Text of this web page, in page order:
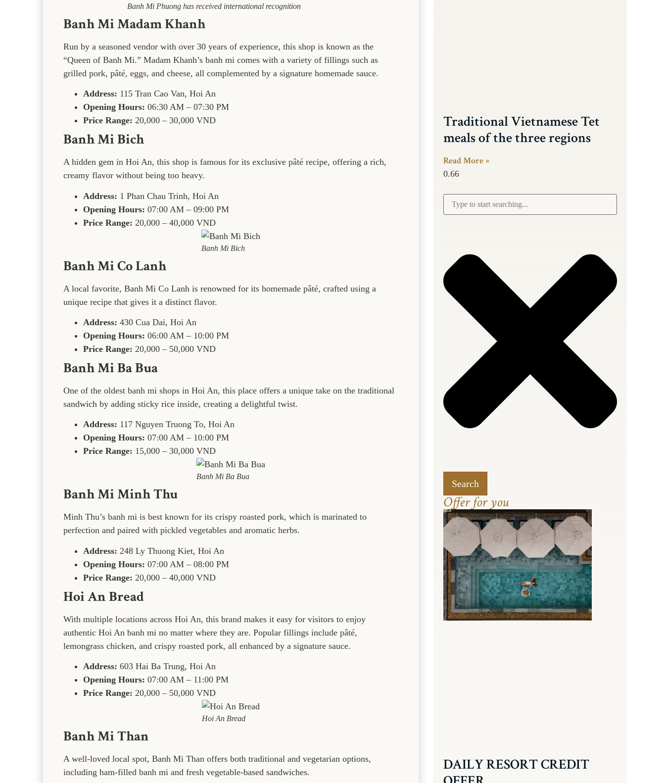
Banh Mi Phuong has received international recognition
Banh Mi Madam Khanh
Run by a seasoned vendor with over 30 years of experience, this shop is known as the
“Queen of Banh Mi.” Madam Khanh’s banh mi comes with a variety of fillings such as
grilled pork, pâté, eggs, and cheese, all complemented by a signature homemade sauce.
Address: 115 Tran Cao Van, Hoi An
Opening Hours: 06:30 AM – 07:30 PM
Price Range: 20,000 – 30,000 VND
Banh Mi Bich
A hidden gem in Hoi An, this shop is famous for its exclusive pâté recipe, offering a rich,
creamy flavor without being too heavy.
Address: 1 Phan Chau Trinh, Hoi An
Opening Hours: 07:00 AM – 09:00 PM
Price Range: 20,000 – 40,000 VND
Banh Mi Bich
Banh Mi Co Lanh
A local favorite, Banh Mi Co Lanh is renowned for its homemade pâté, crafted using a
unique recipe that gives it a distinct flavor.
Address: 430 Cua Dai, Hoi An
Opening Hours: 06:00 AM – 10:00 PM
Price Range: 20,000 – 50,000 VND
Banh Mi Ba Bua
One of the oldest banh mi shops in Hoi An, this place offers a unique take on the traditional
sandwich by adding sticky rice inside, creating a delightful twist.
Address: 117 Nguyen Truong To, Hoi An
Opening Hours: 07:00 AM – 10:00 PM
Price Range: 15,000 – 30,000 VND
Banh Mi Ba Bua
Banh Mi Minh Thu
Minh Thu’s banh mi is best known for its crispy roasted pork, which is marinated to
perfection and paired with pickled vegetables and aromatic herbs.
Address: 248 Ly Thuong Kiet, Hoi An
Opening Hours: 07:00 AM – 08:00 PM
Price Range: 20,000 – 40,000 VND
Hoi An Bread
With multiple locations across Hoi An, this brand makes it easy for visitors to enjoy
authentic Hoi An banh mi no matter where they are. Popular fillings include pâté,
lemongrass chicken, and crispy roasted pork, all enhanced by a signature sauce.
Address: 603 Hai Ba Trung, Hoi An
Opening Hours: 07:00 AM – 11:00 PM
Price Range: 20,000 – 50,000 VND
Hoi An Bread
Banh Mi Than
A well-loved local spot, Banh Mi Than offers both traditional and vegetarian options,
including ham-filled banh mi and fresh vegetable-based sandwiches.
Traditional Vietnamese Tet
meals of the three regions
Read More »
Search
Offer for you
DAILY RESORT CREDIT